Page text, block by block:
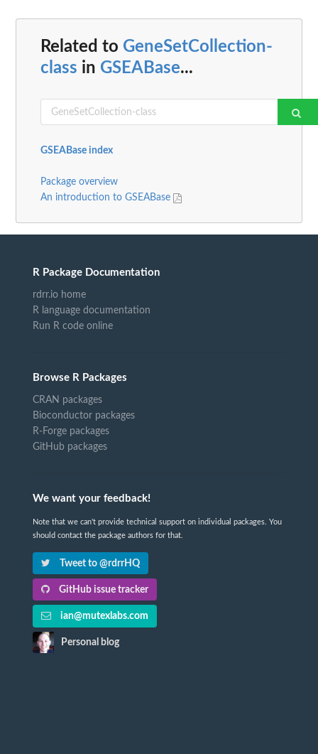
Related to GeneSetCollection-
class in GSEABase...
GSEABase index
Package overview
An introduction to GSEABase
R Package Documentation
rdrr.io home
R language documentation
Run R code online
Browse R Packages
CRAN packages
Bioconductor packages
R-Forge packages
GitHub packages
We want your feedback!
Note that we can't provide technical support on individual packages. You
should contact the package authors for that.
Tweet to @rdrrHQ
GitHub issue tracker
ian@mutexlabs.com
Personal blog